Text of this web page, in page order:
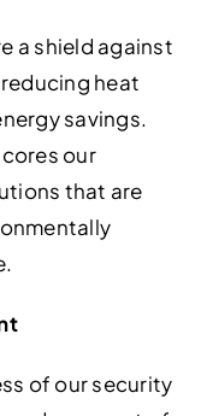
a shield against
heat
savings.
our
that are
of our security